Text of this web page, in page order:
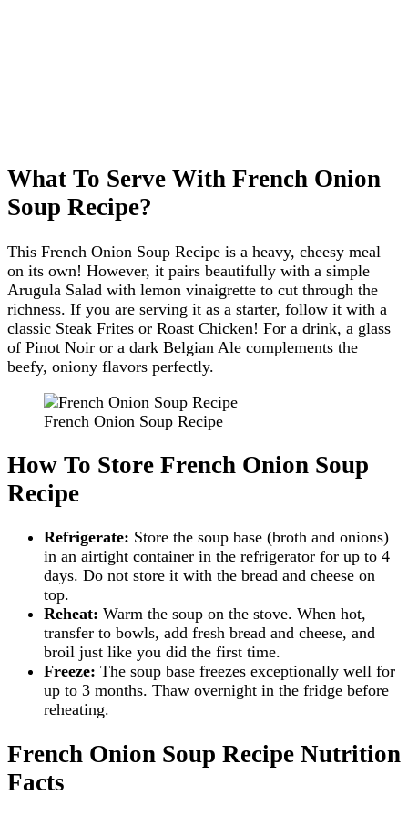
What To Serve With French Onion
Soup Recipe?
This French Onion Soup Recipe is a heavy, cheesy meal
on its own! However, it pairs beautifully with a simple
Arugula Salad with lemon vinaigrette to cut through the
richness. If you are serving it as a starter, follow it with a
classic Steak Frites or Roast Chicken! For a drink, a glass
of Pinot Noir or a dark Belgian Ale complements the
beefy, oniony flavors perfectly.
French Onion Soup Recipe
How To Store French Onion Soup
Recipe
Refrigerate: Store the soup base (broth and onions)
in an airtight container in the refrigerator for up to 4
days. Do not store it with the bread and cheese on
top.
Reheat: Warm the soup on the stove. When hot,
transfer to bowls, add fresh bread and cheese, and
broil just like you did the first time.
Freeze: The soup base freezes exceptionally well for
up to 3 months. Thaw overnight in the fridge before
reheating.
French Onion Soup Recipe Nutrition
Facts